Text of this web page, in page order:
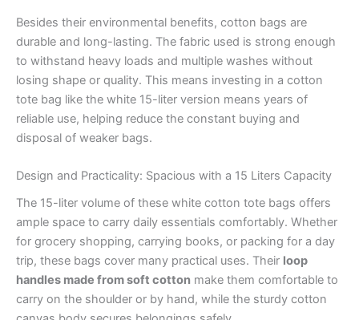
Besides their environmental benefits, cotton bags are
durable and long-lasting. The fabric used is strong enough
to withstand heavy loads and multiple washes without
losing shape or quality. This means investing in a cotton
tote bag like the white 15-liter version means years of
reliable use, helping reduce the constant buying and
disposal of weaker bags.
Design and Practicality: Spacious with a 15 Liters Capacity
The 15-liter volume of these white cotton tote bags offers
ample space to carry daily essentials comfortably. Whether
for grocery shopping, carrying books, or packing for a day
trip, these bags cover many practical uses. Their loop
handles made from soft cotton make them comfortable to
carry on the shoulder or by hand, while the sturdy cotton